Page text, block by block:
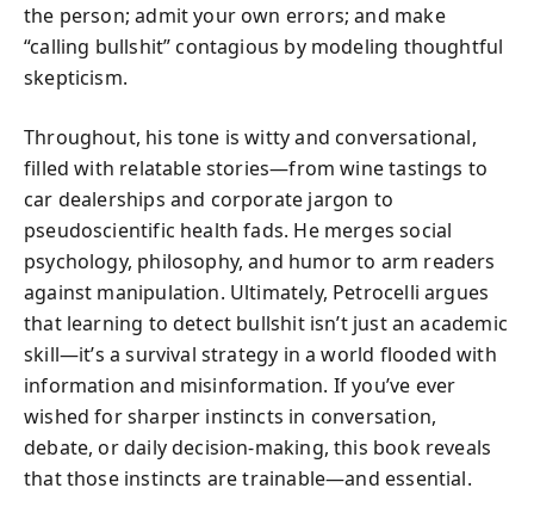
the person; admit your own errors; and make
“calling bullshit” contagious by modeling thoughtful
skepticism.
Throughout, his tone is witty and conversational,
filled with relatable stories—from wine tastings to
car dealerships and corporate jargon to
pseudoscientific health fads. He merges social
psychology, philosophy, and humor to arm readers
against manipulation. Ultimately, Petrocelli argues
that learning to detect bullshit isn’t just an academic
skill—it’s a survival strategy in a world flooded with
information and misinformation. If you’ve ever
wished for sharper instincts in conversation,
debate, or daily decision-making, this book reveals
that those instincts are trainable—and essential.